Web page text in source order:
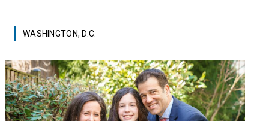
WASHINGTON, D.C.